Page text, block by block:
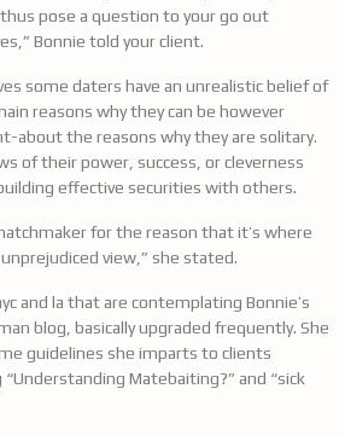
pose a question to your go out
Bonnie told your client.
some daters have an unrealistic belief of
reasons why they can be however
about the reasons why they are solitary.
of their power, success, or cleverness
effective securities with others.
for the reason that it’s where
view,” she stated.
and la that are contemplating Bonnie’s
blog, basically upgraded frequently. She
guidelines she imparts to clients
Matebaiting?” and “sick